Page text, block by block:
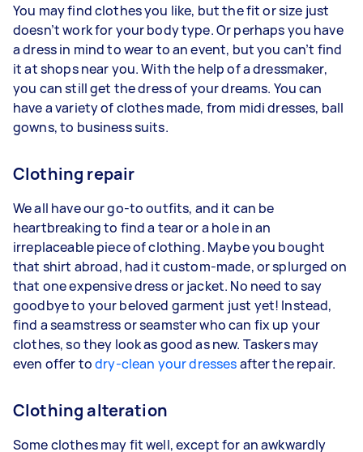
You may find clothes you like, but the fit or size just
doesn’t work for your body type. Or perhaps you have
a dress in mind to wear to an event, but you can’t find
it at shops near you. With the help of a dressmaker,
you can still get the dress of your dreams. You can
have a variety of clothes made, from midi dresses, ball
gowns, to business suits.
Clothing repair
We all have our go-to outfits, and it can be
heartbreaking to find a tear or a hole in an
irreplaceable piece of clothing. Maybe you bought
that shirt abroad, had it custom-made, or splurged on
that one expensive dress or jacket. No need to say
goodbye to your beloved garment just yet! Instead,
find a seamstress or seamster who can fix up your
clothes, so they look as good as new. Taskers may
even offer todry-clean your dressesafter the repair.
Clothing alteration
Some clothes may fit well, except for an awkwardly